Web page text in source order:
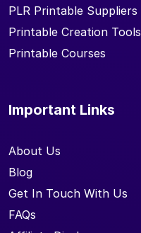
PLR Printable Suppliers
Printable Creation Tools
Printable Courses
Important Links
About Us
Blog
Get In Touch With Us
FAQs